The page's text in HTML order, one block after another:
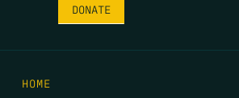
DONATE
HOME